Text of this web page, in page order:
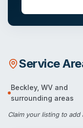
Service
Beckley, WV and
surrounding areas
Claim your listingto add